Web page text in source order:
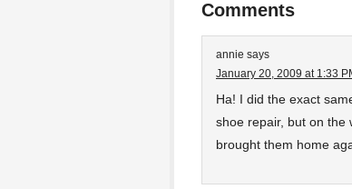
Comments
annie says
January 20, 2009 at 1:33
Ha! I did the exact
shoe repair, but on the
brought them home